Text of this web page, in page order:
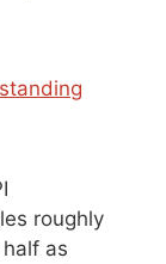
roughly
as